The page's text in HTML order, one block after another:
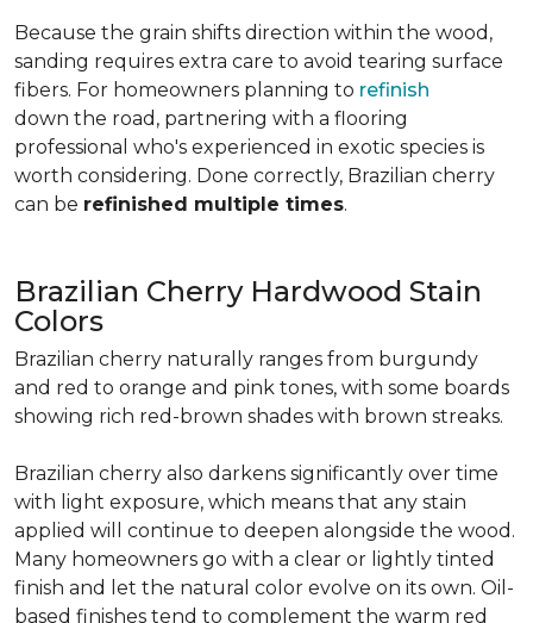
Because the grain shifts direction within the wood,
sanding requires extra care to avoid tearing surface
fibers. For homeowners planning to refinish
down the road, partnering with a flooring
professional who's experienced in exotic species is
worth considering. Done correctly, Brazilian cherry
can be refinished multiple times.
Brazilian Cherry Hardwood Stain
Colors
Brazilian cherry naturally ranges from burgundy
and red to orange and pink tones, with some boards
showing rich red-brown shades with brown streaks.
Brazilian cherry also darkens significantly over time
with light exposure, which means that any stain
applied will continue to deepen alongside the wood.
Many homeowners go with a clear or lightly tinted
finish and let the natural color evolve on its own. Oil-
based finishes tend to complement the warm red